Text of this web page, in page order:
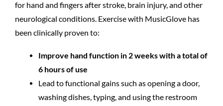
for hand and fingers after stroke, brain injury, and other
neurological conditions. Exercise with MusicGlove has
been clinically proven to:
Improve hand function in 2 weeks with a total of
6 hours of use
Lead to functional gains such as opening a door,
washing dishes, typing, and using the restroom